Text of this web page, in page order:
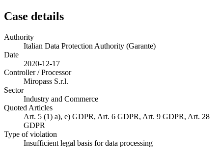
Case details
Authority
Italian Data Protection Authority (Garante)
Date
2020-12-17
Controller / Processor
Miropass S.r.l.
Sector
Industry and Commerce
Quoted Articles
Art. 5 (1) a), e) GDPR, Art. 6 GDPR, Art. 9 GDPR, Art. 28
GDPR
Type of violation
Insufficient legal basis for data processing